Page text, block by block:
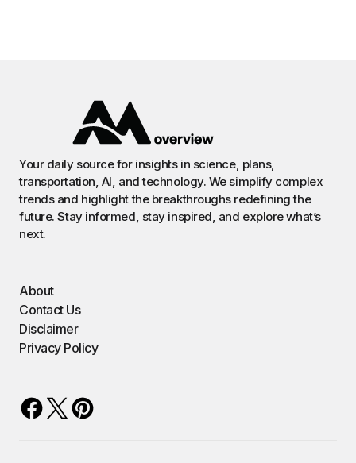
Your daily source for insights in science, plans,
transportation, AI, and technology. We simplify complex
trends and highlight the breakthroughs redefining the
future. Stay informed, stay inspired, and explore what’s
next.
About
Contact Us
Disclaimer
Privacy Policy